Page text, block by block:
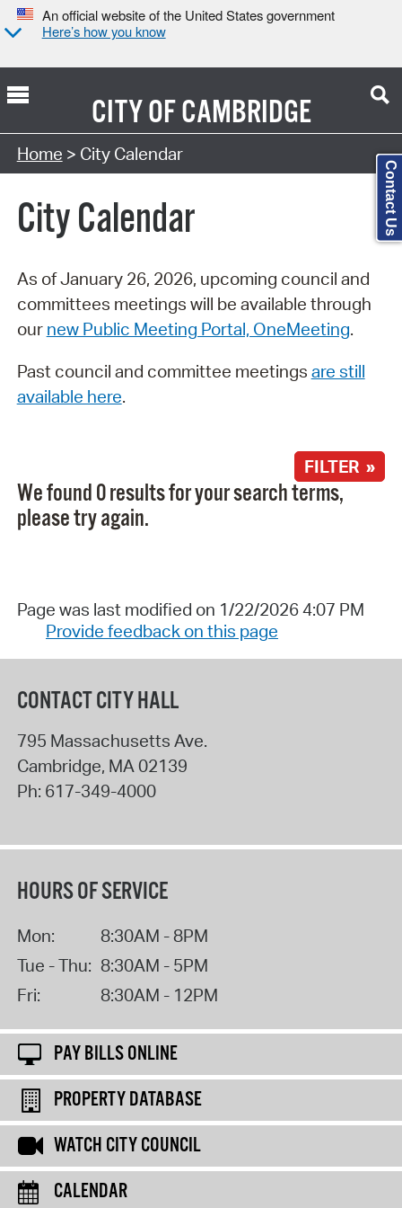
An official website of the United States government
Here’s how you know
CITY OFCAMBRIDGE
Search Type:
Home > City Calendar
City Calendar
As of January 26, 2026, upcoming council and
committees meetings will be available through
our new Public Meeting Portal, OneMeeting.
Past council and committee meetings are still
available here.
FILTER »
We found 0 results for your search terms,
please try again.
Page was last modified on 1/22/2026 4:07 PM
Provide feedback on this page
CONTACT CITY HALL
795 Massachusetts Ave.
Cambridge, MA 02139
Ph: 617-349-4000
HOURS OF SERVICE
Mon:
8:30AM - 8PM
Tue - Thu: 8:30AM - 5PM
Fri:
8:30AM - 12PM
PAY BILLS ONLINE
PROPERTY DATABASE
WATCH CITY COUNCIL
CALENDAR
Contact Us